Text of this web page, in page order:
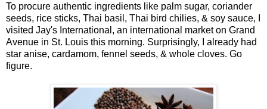
To procure authentic ingredients like palm sugar, coriander
seeds, rice sticks, Thai basil, Thai bird chilies, & soy sauce, I
visited Jay's International, an international market on Grand
Avenue in St. Louis this morning. Surprisingly, I already had
star anise, cardamom, fennel seeds, & whole cloves. Go
figure.